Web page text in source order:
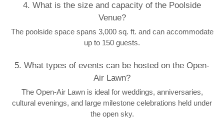
4. What is the size and capacity of the Poolside
Venue?
The poolside space spans 3,000 sq. ft. and can accommodate
up to 150 guests.
5. What types of events can be hosted on the Open-
Air Lawn?
The Open-Air Lawn is ideal for weddings, anniversaries,
cultural evenings, and large milestone celebrations held under
the open sky.